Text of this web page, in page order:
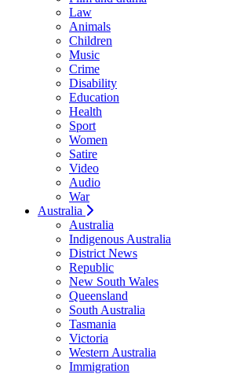
Law
Animals
Children
Music
Crime
Disability
Education
Health
Sport
Women
Satire
Video
Audio
War
Australia
Australia
Indigenous Australia
District News
Republic
New South Wales
Queensland
South Australia
Tasmania
Victoria
Western Australia
Immigration